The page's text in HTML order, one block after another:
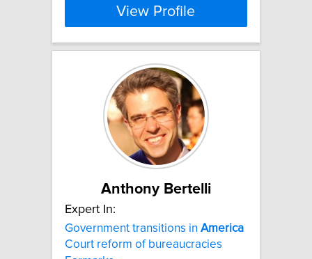
View Profile
Anthony Bertelli
Expert In:
Government transitions in America
Court reform of bureaucracies